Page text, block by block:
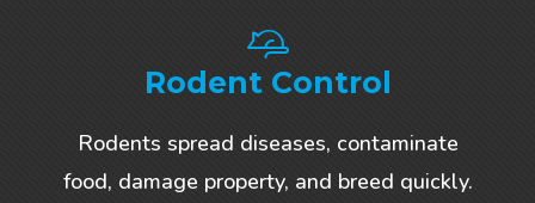
Rodent Control
Rodents spread diseases, contaminate
food, damage property, and breed quickly.